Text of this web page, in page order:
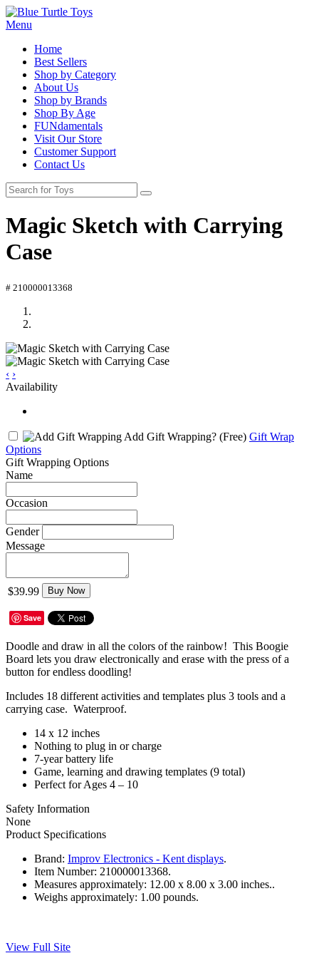
Menu
Home
Best Sellers
Shop by Category
About Us
Shop by Brands
Shop By Age
FUNdamentals
Visit Our Store
Customer Support
Contact Us
Magic Sketch with Carrying
Case
# 210000013368
‹ ›
Availability
Add Gift Wrapping? (Free) Gift Wrap
Options
Gift Wrapping Options
Name
Occasion
Gender
Message
$39.99 Buy Now
Save
Doodle and draw in all the colors of the rainbow! This Boogie
Board lets you draw electronically and erase with the press of a
button for endless doodling!
Includes 18 different activities and templates plus 3 tools and a
carrying case. Waterproof.
14 x 12 inches
Nothing to plug in or charge
7-year battery life
Game, learning and drawing templates (9 total)
Perfect for Ages 4 – 10
Safety Information
None
Product Specifications
Brand: Improv Electronics - Kent displays.
Item Number: 210000013368.
Measures approximately: 12.00 x 8.00 x 3.00 inches..
Weighs approximately: 1.00 pounds.
View Full Site